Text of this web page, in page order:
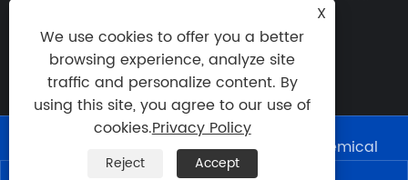
Copyright © 2026 Shouguang Golden Chemical
Co., Ltd. All Rights Reserved.
X
We use cookies to offer you a better
browsing experience, analyze site
traffic and personalize content. By
using this site, you agree to our use of
cookies.Privacy Policy
Reject Accept